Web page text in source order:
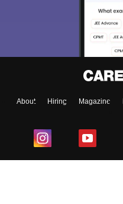
About Hiring Magazine